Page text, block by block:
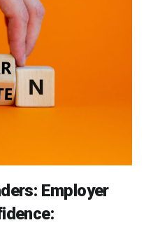
Employer